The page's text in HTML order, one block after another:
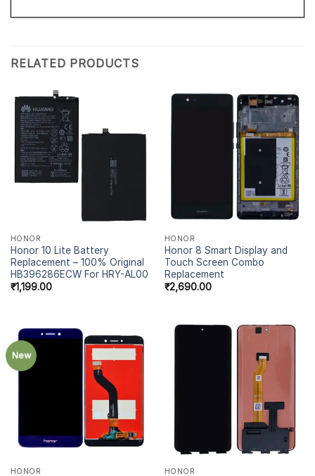
RELATED PRODUCTS
HONOR
Honor 10 Lite Battery
Replacement – 100% Original
HB396286ECW For HRY-AL00
₹1,199.00
HONOR
Honor 8 Smart Display and
Touch Screen Combo
Replacement
₹2,690.00
New
HONOR HONOR